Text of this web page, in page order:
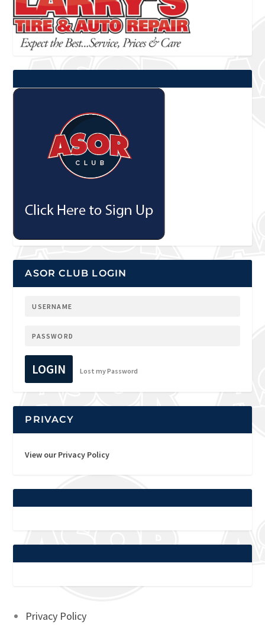
ASOR CLUB LOGIN
LOGIN Lost my Password
PRIVACY
View our Privacy Policy
Privacy Policy